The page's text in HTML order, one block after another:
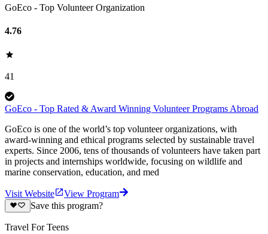
GoEco - Top Volunteer Organization
4.76
41
GoEco - Top Rated & Award Winning Volunteer Programs Abroad
GoEco is one of the world’s top volunteer organizations, with
award-winning and ethical programs selected by sustainable travel
experts. Since 2006, tens of thousands of volunteers have taken part
in projects and internships worldwide, focusing on wildlife and
marine conservation, education, and med
Visit Website
View Program
Save this program?
Travel For Teens